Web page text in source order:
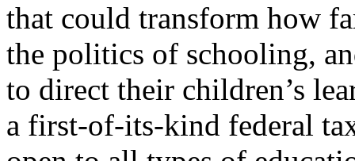
that could transform how
the politics of schooling,
to direct their children’s
a first-of-its-kind federal